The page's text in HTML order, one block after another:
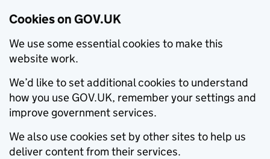
Cookies on GOV.UK
We use some essential cookies to make this
website work.
We’d like to set additional cookies to understand
how you use GOV.UK, remember your settings and
improve government services.
We also use cookies set by other sites to help us
deliver content from their services.